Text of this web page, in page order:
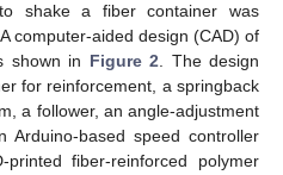
shake a fiber container was
computer-aided design (CAD) of
shown in Figure 2 . The design
for reinforcement, a springback
a follower, an angle-adjustment
Arduino-based speed controller
fiber-reinforced polymer